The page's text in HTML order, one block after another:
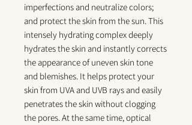
imperfections and neutralize colors;
and protect the skin from the sun. This
intensely hydrating complex deeply
hydrates the skin and instantly corrects
the appearance of uneven skin tone
and blemishes. It helps protect your
skin from UVA and UVB rays and easily
penetrates the skin without clogging
the pores. At the same time, optical